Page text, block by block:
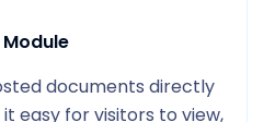
documents directly
easy for visitors to view,